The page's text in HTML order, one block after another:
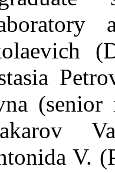
(senior
karov
V.